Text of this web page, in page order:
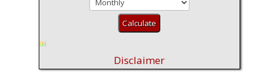
Disclaimer